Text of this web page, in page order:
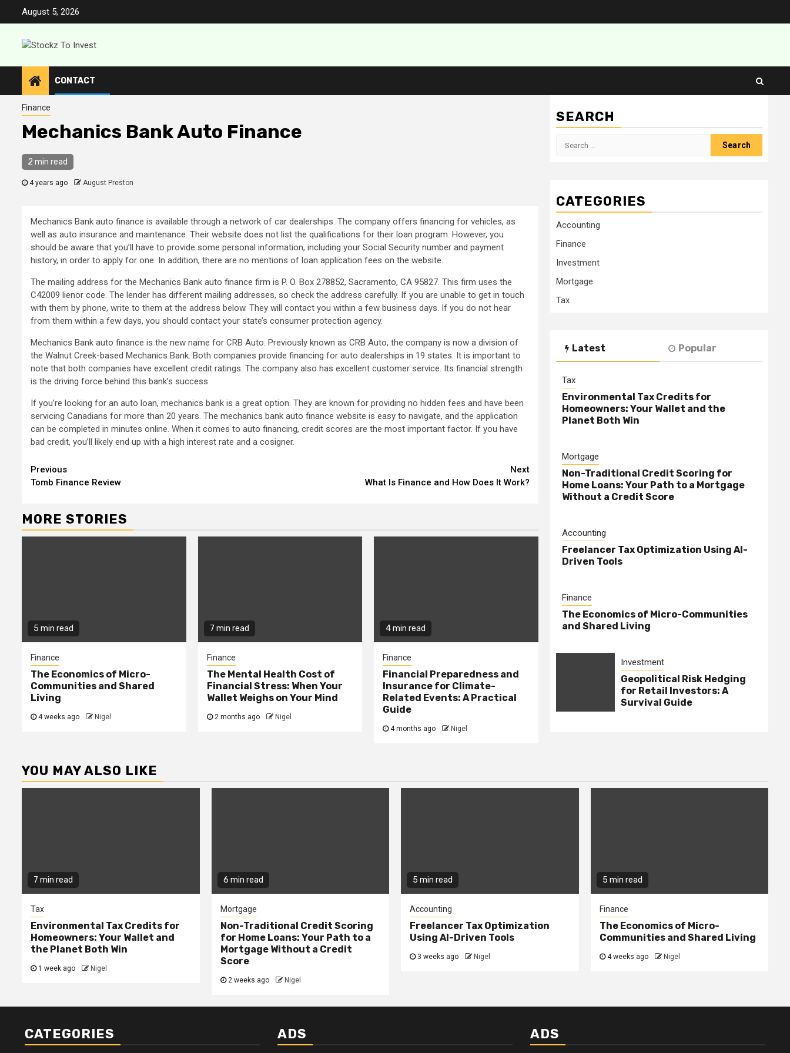
August 5, 2026
CONTACT
Finance
Mechanics Bank Auto Finance
2 min read
4 years ago August Preston
Mechanics Bank auto finance is available through a network of car dealerships. The company offers financing for vehicles, as
well as auto insurance and maintenance. Their website does not list the qualifications for their loan program. However, you
should be aware that you’ll have to provide some personal information, including your Social Security number and payment
history, in order to apply for one. In addition, there are no mentions of loan application fees on the website.
The mailing address for the Mechanics Bank auto finance firm is P. O. Box 278852, Sacramento, CA 95827. This firm uses the
C42009 lienor code. The lender has different mailing addresses, so check the address carefully. If you are unable to get in touch
with them by phone, write to them at the address below. They will contact you within a few business days. If you do not hear
from them within a few days, you should contact your state’s consumer protection agency.
Mechanics Bank auto finance is the new name for CRB Auto. Previously known as CRB Auto, the company is now a division of
the Walnut Creek-based Mechanics Bank. Both companies provide financing for auto dealerships in 19 states. It is important to
note that both companies have excellent credit ratings. The company also has excellent customer service. Its financial strength
is the driving force behind this bank’s success.
If you’re looking for an auto loan, mechanics bank is a great option. They are known for providing no hidden fees and have been
servicing Canadians for more than 20 years. The mechanics bank auto finance website is easy to navigate, and the application
can be completed in minutes online. When it comes to auto financing, credit scores are the most important factor. If you have
bad credit, you’ll likely end up with a high interest rate and a cosigner.
Continue
Reading
Previous
Tomb Finance Review
Next
What Is Finance and How Does It Work?
MORE STORIES
5 min read
Finance
The Economics of Micro-
Communities and Shared
Living
4 weeks ago Nigel
7 min read
Finance
The Mental Health Cost of
Financial Stress: When Your
Wallet Weighs on Your Mind
2 months ago Nigel
4 min read
Finance
Financial Preparedness and
Insurance for Climate-
Related Events: A Practical
Guide
4 months ago Nigel
SEARCH
Search
CATEGORIES
Accounting
Finance
Investment
Mortgage
Tax
Latest Popular
Tax
Environmental Tax Credits for
Homeowners: Your Wallet and the
Planet Both Win
Mortgage
Non-Traditional Credit Scoring for
Home Loans: Your Path to a Mortgage
Without a Credit Score
Accounting
Freelancer Tax Optimization Using AI-
Driven Tools
Finance
The Economics of Micro-Communities
and Shared Living
Investment
Geopolitical Risk Hedging
for Retail Investors: A
Survival Guide
YOU MAY ALSO LIKE
7 min read
Tax
Environmental Tax Credits for
Homeowners: Your Wallet and
the Planet Both Win
1 week ago Nigel
6 min read
Mortgage
Non-Traditional Credit Scoring
for Home Loans: Your Path to a
Mortgage Without a Credit
Score
2 weeks ago Nigel
5 min read
Accounting
Freelancer Tax Optimization
Using AI-Driven Tools
3 weeks ago Nigel
5 min read
Finance
The Economics of Micro-
Communities and Shared Living
4 weeks ago Nigel
CATEGORIES ADS ADS